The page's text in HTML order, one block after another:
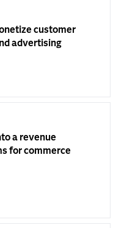
customer
advertising
a revenue
for commerce